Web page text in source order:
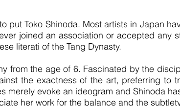
put Toko Shinoda. Most artists in Japan
joined an association or accepted any
literati of the Tang Dynasty.
from the age of 6. Fascinated by the
the exactness of the art, preferring to
merely evoke an ideogram and Shinoda
her work for the balance and the